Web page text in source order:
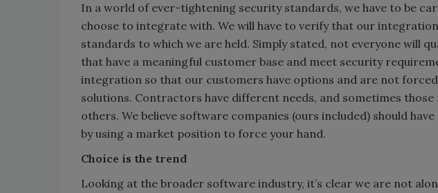
In a world of ever-tightening security standards, we have to be
choose to integrate with. We will have to verify that our
standards to which we are held. Simply stated, not everyone will
that have a meaningful customer base and meet security
integration so that our customers have options and are not
solutions. Contractors have different needs, and sometimes those
others. We believe software companies (ours included) should
by using a market position to force your hand.
Choice is the trend
Looking at the broader software industry, it’s clear we are not